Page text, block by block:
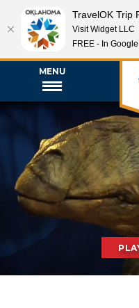
MENU
TravelOK Trip
Visit Widget LLC
FREE - In